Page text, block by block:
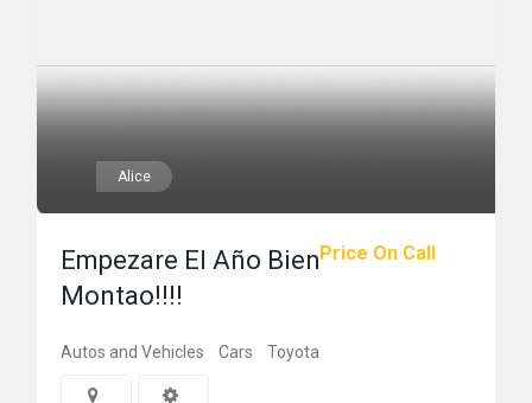
Alice
Price On Call
Empezare El Año Bien
Montao!!!!
Autos and Vehicles Cars Toyota